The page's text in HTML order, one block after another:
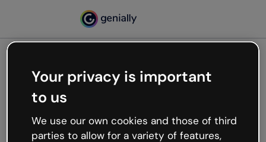
Oops, something’s not
working
We’re not sure what happened but the internet is
Your privacy is important
to us
We use our own cookies and those of third
parties to allow for a variety of features,